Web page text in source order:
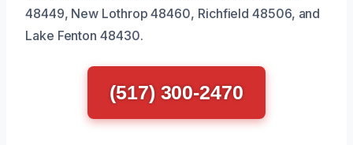
48449, New Lothrop 48460, Richfield 48506, and
Lake Fenton 48430.
(517) 300-2470